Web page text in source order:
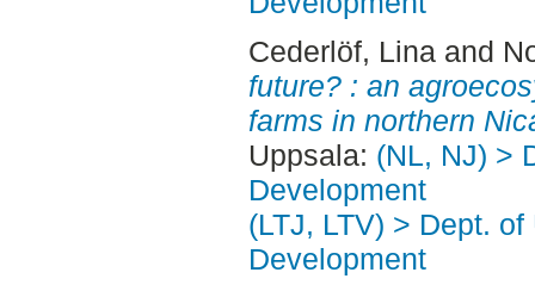
Cederlöf, Linaand
future? : an
farms in northern
Uppsala: (NL, NJ) >
Development
(LTJ, LTV) > Dept.
Development